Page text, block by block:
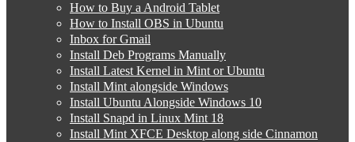
How to Buy a Android Tablet
How to Install OBS in Ubuntu
Inbox for Gmail
Install Deb Programs Manually
Install Latest Kernel in Mint or Ubuntu
Install Mint alongside Windows
Install Ubuntu Alongside Windows 10
Install Snapd in Linux Mint 18
Install Mint XFCE Desktop along side Cinnamon